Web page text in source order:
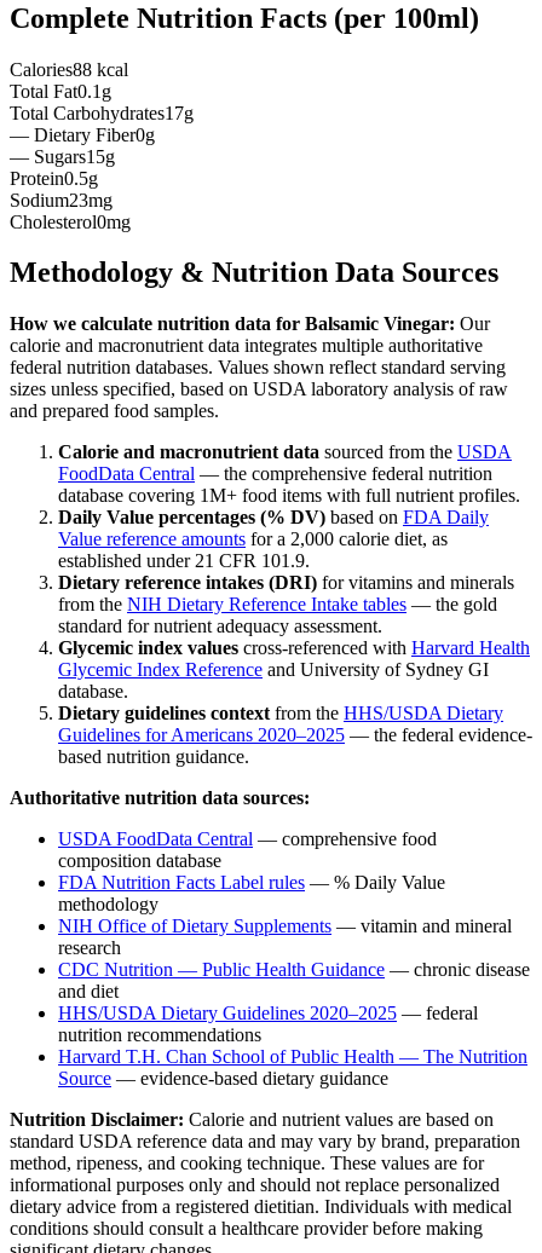
Complete Nutrition Facts (per 100ml)
Calories88 kcal
Total Fat0.1g
Total Carbohydrates17g
— Dietary Fiber0g
— Sugars15g
Protein0.5g
Sodium23mg
Cholesterol0mg
Methodology & Nutrition Data Sources
How we calculate nutrition data for Balsamic Vinegar: Our
calorie and macronutrient data integrates multiple authoritative
federal nutrition databases. Values shown reflect standard serving
sizes unless specified, based on USDA laboratory analysis of raw
and prepared food samples.
Calorie and macronutrient data sourced from the USDA
FoodData Central — the comprehensive federal nutrition
database covering 1M+ food items with full nutrient profiles.
Daily Value percentages (% DV) based on FDA Daily
Value reference amounts for a 2,000 calorie diet, as
established under 21 CFR 101.9.
Dietary reference intakes (DRI) for vitamins and minerals
from the NIH Dietary Reference Intake tables — the gold
standard for nutrient adequacy assessment.
Glycemic index values cross-referenced with Harvard Health
Glycemic Index Reference and University of Sydney GI
database.
Dietary guidelines context from the HHS/USDA Dietary
Guidelines for Americans 2020–2025 — the federal evidence-
based nutrition guidance.
Authoritative nutrition data sources:
USDA FoodData Central — comprehensive food
composition database
FDA Nutrition Facts Label rules — % Daily Value
methodology
NIH Office of Dietary Supplements — vitamin and mineral
research
CDC Nutrition — Public Health Guidance — chronic disease
and diet
HHS/USDA Dietary Guidelines 2020–2025 — federal
nutrition recommendations
Harvard T.H. Chan School of Public Health — The Nutrition
Source — evidence-based dietary guidance
Nutrition Disclaimer: Calorie and nutrient values are based on
standard USDA reference data and may vary by brand, preparation
method, ripeness, and cooking technique. These values are for
informational purposes only and should not replace personalized
dietary advice from a registered dietitian. Individuals with medical
conditions should consult a healthcare provider before making